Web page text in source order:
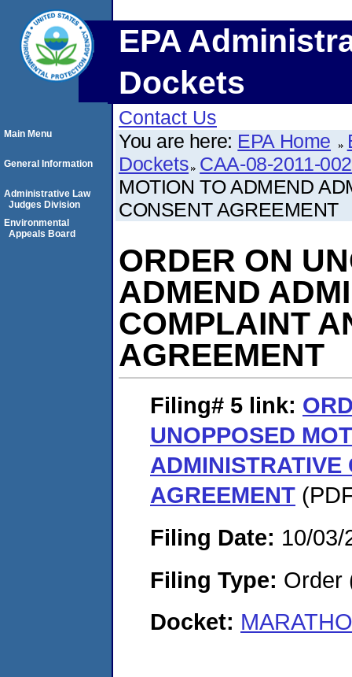
EPA
Dockets
Contact Us
You are here: EPA Home
Dockets CAA-08-2011-
MOTION TO ADMEND
CONSENT AGREEMENT
ORDER ON
ADMEND
COMPLAINT
AGREEMENT
Filing# 5 link:
UNOPPOSED
AGREEMENT
Filing Date: 10/03/
Filing Type: Order
Docket:
Main Menu
General Information
Administrative Law
Judges Division
Environmental
Appeals Board